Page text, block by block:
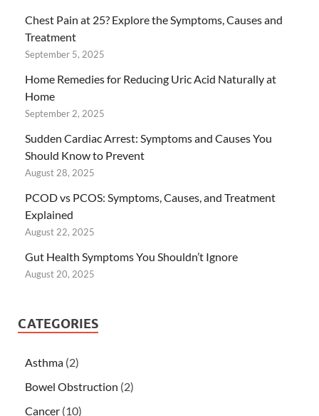
Chest Pain at 25? Explore the Symptoms, Causes and
Treatment
September 5, 2025
Home Remedies for Reducing Uric Acid Naturally at
Home
September 2, 2025
Sudden Cardiac Arrest: Symptoms and Causes You
Should Know to Prevent
August 28, 2025
PCOD vs PCOS: Symptoms, Causes, and Treatment
Explained
August 22, 2025
Gut Health Symptoms You Shouldn’t Ignore
August 20, 2025
CATEGORIES
Asthma (2)
Bowel Obstruction (2)
Cancer (10)